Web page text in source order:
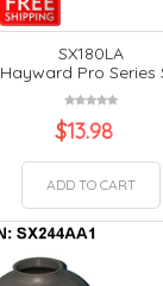
SX180LA
Hayward Pro Series
$13.98
ADD TO CART